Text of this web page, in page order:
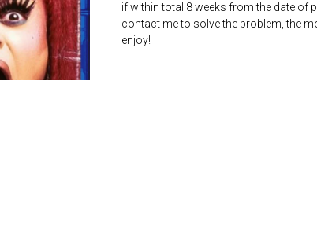
if within total 8 weeks from the date of
contact me to solve the problem, the
enjoy!